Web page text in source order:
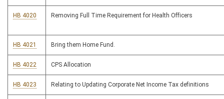
HB 4020 Removing Full Time Requirement for Health Officers
HB 4021 Bring them Home Fund.
HB 4022 CPS Allocation
HB 4023 Relating to Updating Corporate Net Income Tax definitions